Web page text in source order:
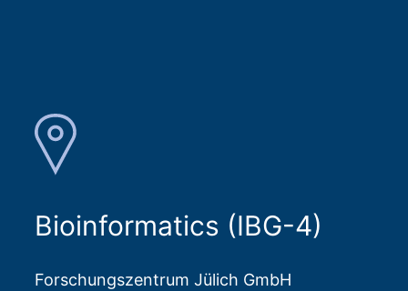
Bioinformatics (IBG-4)
Forschungszentrum Jülich GmbH